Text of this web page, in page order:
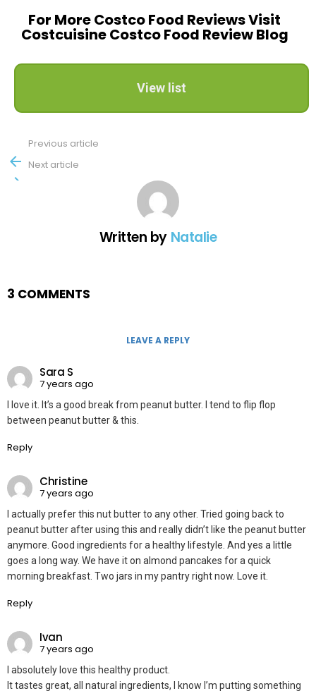
For More Costco Food Reviews Visit
Costcuisine Costco Food Review Blog
View list
more
Previous article
Next article
Written by Natalie
3 COMMENTS
LEAVE A REPLY
Sara S
7 years ago
I love it. It’s a good break from peanut butter. I tend to flip flop
between peanut butter & this.
Reply
Christine
7 years ago
I actually prefer this nut butter to any other. Tried going back to
peanut butter after using this and really didn’t like the peanut butter
anymore. Good ingredients for a healthy lifestyle. And yes a little
goes a long way. We have it on almond pancakes for a quick
morning breakfast. Two jars in my pantry right now. Love it.
Reply
Ivan
7 years ago
I absolutely love this healthy product.
It tastes great, all natural ingredients, I know I’m putting something